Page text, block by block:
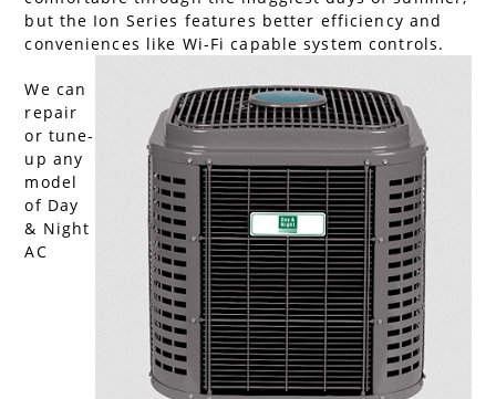
but the Ion Series features better efficiency and
conveniences like Wi-Fi capable system controls.
We can
repair
or tune-
up any
model
of Day
& Night
AC